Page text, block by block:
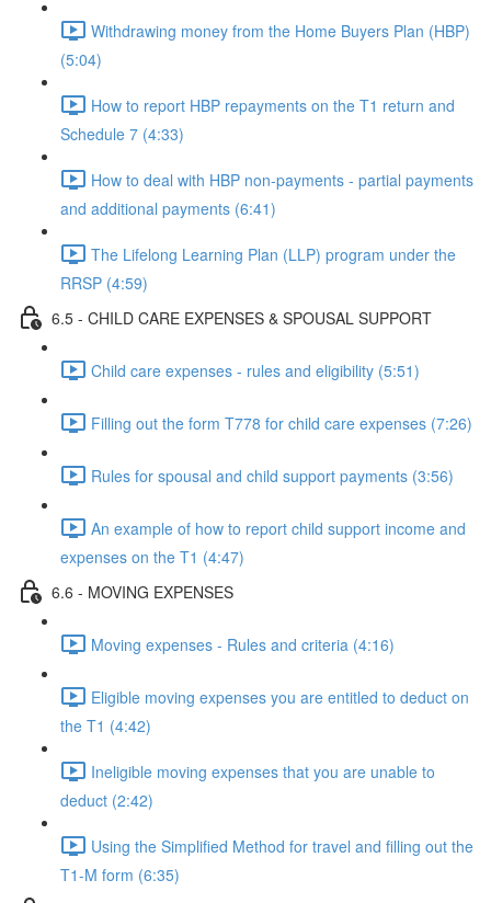
Withdrawing money from the Home Buyers Plan (HBP)
(5:04)
How to report HBP repayments on the T1 return and
Schedule 7 (4:33)
How to deal with HBP non-payments - partial payments
and additional payments (6:41)
The Lifelong Learning Plan (LLP) program under the
RRSP (4:59)
6.5 - CHILD CARE EXPENSES & SPOUSAL SUPPORT
Child care expenses - rules and eligibility (5:51)
Filling out the form T778 for child care expenses (7:26)
Rules for spousal and child support payments (3:56)
An example of how to report child support income and
expenses on the T1 (4:47)
6.6 - MOVING EXPENSES
Moving expenses - Rules and criteria (4:16)
Eligible moving expenses you are entitled to deduct on
the T1 (4:42)
Ineligible moving expenses that you are unable to
deduct (2:42)
Using the Simplified Method for travel and filling out the
T1-M form (6:35)